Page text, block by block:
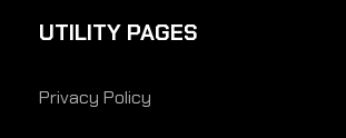
UTILITY PAGES
Privacy Policy